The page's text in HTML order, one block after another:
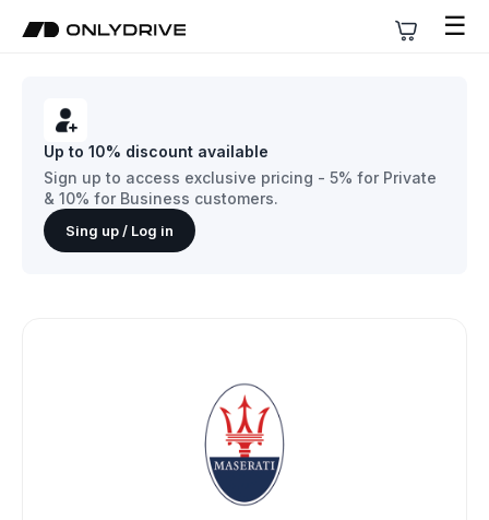
☰
Up to 10% discount available
Sign up to access exclusive pricing - 5% for Private
& 10% for Business customers.
Sing up / Log in